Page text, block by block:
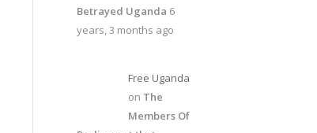
Betrayed Uganda 6
years, 3 months ago
Free Uganda
on The
Members Of